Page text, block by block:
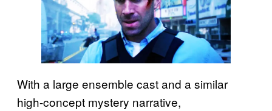
With a large ensemble cast and a similar
high-concept mystery narrative,